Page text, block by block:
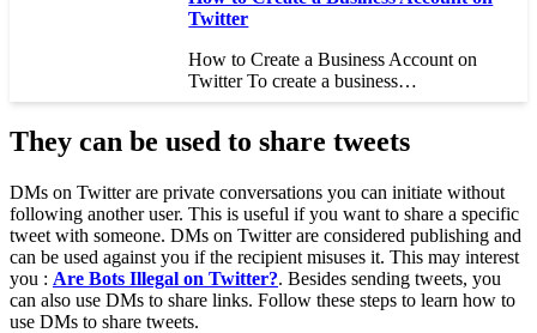
Twitter
How to Create a Business Account on
Twitter To create a business…
They can be used to share tweets
DMs on Twitter are private conversations you can initiate without
following another user. This is useful if you want to share a specific
tweet with someone. DMs on Twitter are considered publishing and
can be used against you if the recipient misuses it. This may interest
you : Are Bots Illegal on Twitter?. Besides sending tweets, you
can also use DMs to share links. Follow these steps to learn how to
use DMs to share tweets.